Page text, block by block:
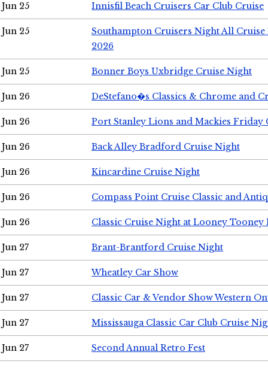
Jun 25 Innisfil Beach Cruisers Car Club Cruise
Jun 25
Southampton Cruisers Night All Cruise
2026
Jun 25 Bonner Boys Uxbridge Cruise Night
Jun 26 DeStefano�s Classics & Chrome and
Jun 26 Port Stanley Lions and Mackies Friday
Jun 26 Back Alley Bradford Cruise Night
Jun 26 Kincardine Cruise Night
Jun 26 Compass Point Cruise Classic and
Jun 26 Classic Cruise Night at Looney Tooney
Jun 27 Brant-Brantford Cruise Night
Jun 27 Wheatley Car Show
Jun 27 Classic Car & Vendor Show Western
Jun 27 Mississauga Classic Car Club Cruise
Jun 27 Second Annual Retro Fest